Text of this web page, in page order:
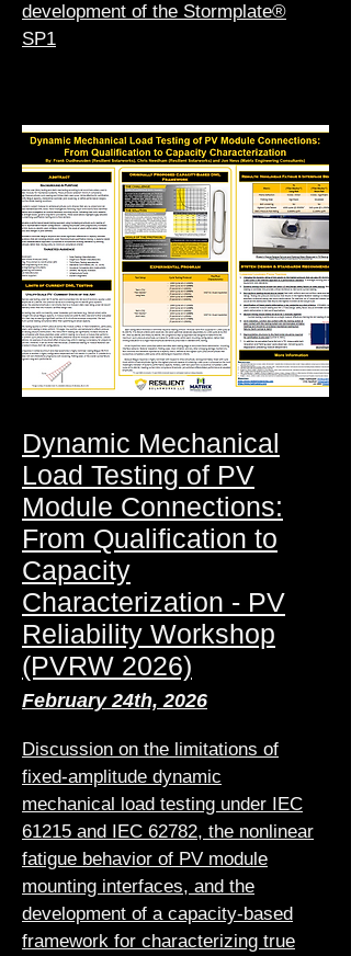
development of the Stormplate®
SP1
Dynamic Mechanical
Load Testing of PV
Module Connections:
From Qualification to
Capacity
Characterization - PV
Reliability Workshop
(PVRW 2026)
February 24th, 2026
Discussion on the limitations of
fixed-amplitude dynamic
mechanical load testing under IEC
61215 and IEC 62782, the nonlinear
fatigue behavior of PV module
mounting interfaces, and the
development of a capacity-based
framework for characterizing true